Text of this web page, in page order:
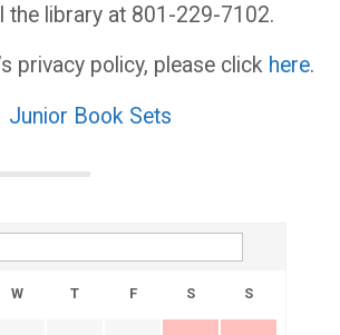
the library at 801-229-7102.
privacy policy, please click here.
Junior Book Sets
W T F S S